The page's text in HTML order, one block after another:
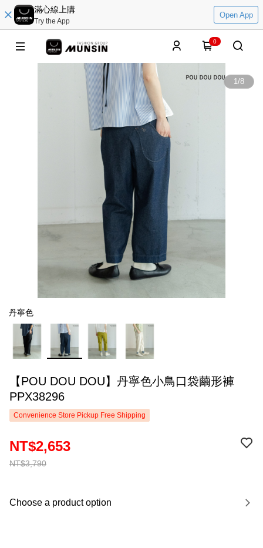
滿心線上購
Try the App
Open App
0
1/8
丹寧色
【POU DOU DOU】丹寧色小鳥口袋繭形褲
PPX38296
Convenience Store Pickup Free Shipping
NT$3,790
NT$2,653
Choose a product option